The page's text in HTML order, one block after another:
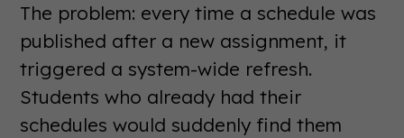
The problem: every time a schedule was
published after a new assignment, it
triggered a system-wide refresh.
Students who already had their
schedules would suddenly find them